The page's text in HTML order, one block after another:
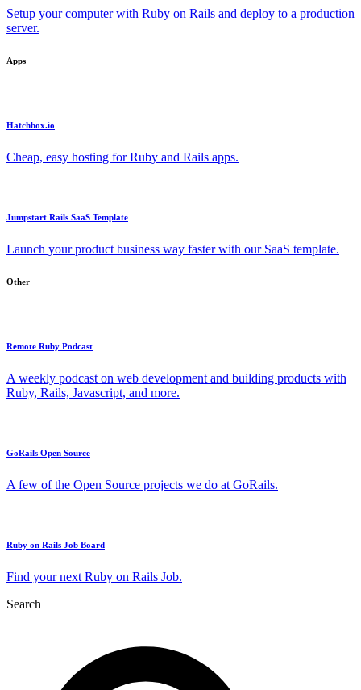
Setup your computer with Ruby on Rails and deploy to a production
server.
Apps
Hatchbox.io
Cheap, easy hosting for Ruby and Rails apps.
Jumpstart Rails SaaS Template
Launch your product business way faster with our SaaS template.
Other
Remote Ruby Podcast
A weekly podcast on web development and building products with
Ruby, Rails, Javascript, and more.
GoRails Open Source
A few of the Open Source projects we do at GoRails.
Ruby on Rails Job Board
Find your next Ruby on Rails Job.
Search